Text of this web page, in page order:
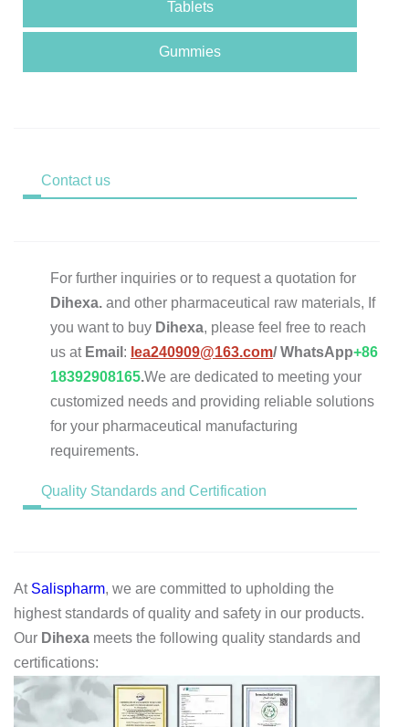
Tablets
Gummies
Contact us
For further inquiries or to request a quotation for
Dihexa. and other pharmaceutical raw materials, If
you want to buy Dihexa, please feel free to reach
us at Email : lea240909@163.com/WhatsApp+86
18392908165.We are dedicated to meeting your
customized needs and providing reliable solutions
for your pharmaceutical manufacturing
requirements.
Quality Standards and Certification
At Salispharm, we are committed to upholding the
highest standards of quality and safety in our products.
Our Dihexa meets the following quality standards and
certifications: